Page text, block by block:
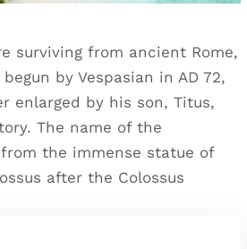
surviving from ancient Rome,
by Vespasian in AD 72,
enlarged by his son, Titus,
The name of the
the immense statue of
after the Colossus